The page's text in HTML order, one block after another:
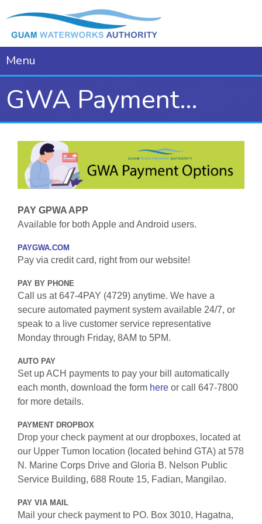
Menu
GWA Payment Options
PAY GPWA APP
Available for both Apple and Android users.
PAYGWA.COM
Pay via credit card, right from our website!
PAY BY PHONE
Call us at 647-4PAY (4729) anytime. We have a
secure automated payment system available 24/7, or
speak to a live customer service representative
Monday through Friday, 8AM to 5PM.
AUTO PAY
Set up ACH payments to pay your bill automatically
each month, download the form here or call 647-7800
for more details.
PAYMENT DROPBOX
Drop your check payment at our dropboxes, located at
our Upper Tumon location (located behind GTA) at 578
N. Marine Corps Drive and Gloria B. Nelson Public
Service Building, 688 Route 15, Fadian, Mangilao.
PAY VIA MAIL
Mail your check payment to PO. Box 3010, Hagatna,